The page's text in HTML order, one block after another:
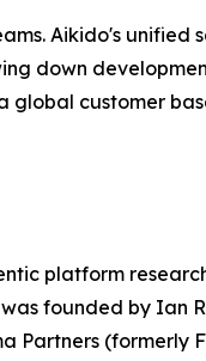
Aikido's
down
customer
platform
founded by Ian
(formerly